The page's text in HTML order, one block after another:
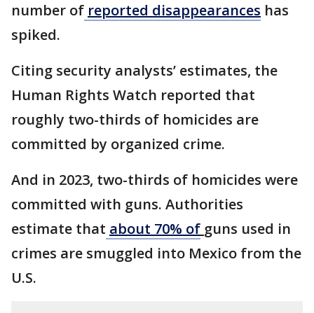
number of reported disappearances has
spiked.
Citing security analysts’ estimates, the
Human Rights Watch reported that
roughly two-thirds of homicides are
committed by organized crime.
And in 2023, two-thirds of homicides were
committed with guns. Authorities
estimate that about 70% of guns used in
crimes are smuggled into Mexico from the
U.S.